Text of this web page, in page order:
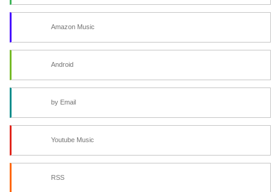
Amazon Music
Android
by Email
Youtube Music
RSS